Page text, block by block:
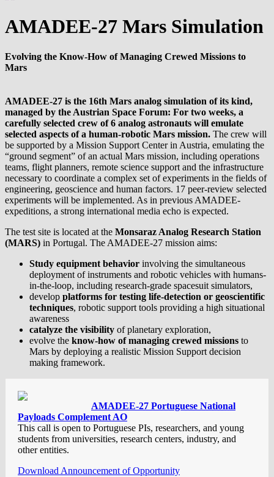
AMADEE-27 Mars Simulation
Evolving the Know-How of Managing Crewed Missions to
Mars
AMADEE-27 is the 16th Mars analog simulation of its kind,
managed by the Austrian Space Forum: For two weeks, a
carefully selected crew of 6 analog astronauts will emulate
selected aspects of a human-robotic Mars mission. The crew will
be supported by a Mission Support Center in Austria, emulating the
“ground segment” of an actual Mars mission, including operations
teams, flight planners, remote science support and the infrastructure
necessary to coordinate a complex set of experiments in the fields of
engineering, geoscience and human factors. 17 peer-review selected
experiments will be implemented. As in previous AMADEE-
expeditions, a strong international media echo is expected.
The test site is located at the Monsaraz Analog Research Station
(MARS) in Portugal. The AMADEE-27 mission aims:
Study equipment behavior involving the simultaneous
deployment of instruments and robotic vehicles with humans-
in-the-loop, including research-grade spacesuit simulators,
develop platforms for testing life-detection or geoscientific
techniques, robotic support tools providing a high situational
awareness
catalyze the visibility of planetary exploration,
evolve the know-how of managing crewed missions to
Mars by deploying a realistic Mission Support decision
making framework.
AMADEE-27 Portuguese National
Payloads Complement AO
This call is open to Portuguese PIs, researchers, and young
students from universities, research centers, industry, and
other entities.
Download Announcement of Opportunity